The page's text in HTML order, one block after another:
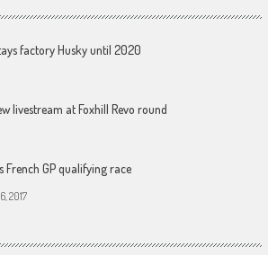
factory Husky until 2020
livestream at Foxhill Revo round
French GP qualifying race
2017